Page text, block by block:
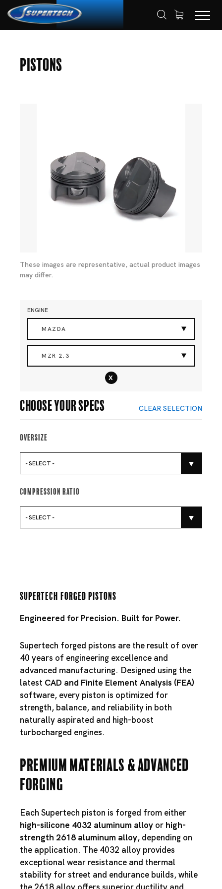
Pistons
These images are representative, actual product images
may differ.
ENGINE
MAZDA
MZR 2.3
x
Choose your specs CLEAR SELECTION
Oversize
- SELECT -
Compression Ratio
- SELECT -
Supertech Forged Pistons
Engineered for Precision. Built for Power.
Supertech forged pistons are the result of over
40 years of engineering excellence and
advanced manufacturing. Designed using the
latest CAD and Finite Element Analysis (FEA)
software, every piston is optimized for
strength, balance, and reliability in both
naturally aspirated and high-boost
turbocharged engines.
Premium Materials & Advanced
Forging
Each Supertech piston is forged from either
high-silicone 4032 aluminum alloy or high-
strength 2618 aluminum alloy, depending on
the application. The 4032 alloy provides
exceptional wear resistance and thermal
stability for street and endurance builds, while